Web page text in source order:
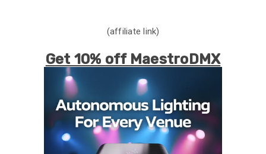
(affiliate link)
Get 10% off MaestroDMX